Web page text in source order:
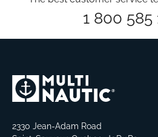
1 800 585
2330 Jean-Adam Road